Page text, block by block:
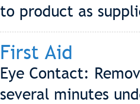
to product as
First Aid
Eye Contact:
several minutes